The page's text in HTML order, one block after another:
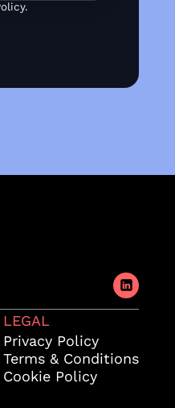
LEGAL
Privacy Policy
Terms & Conditions
Cookie Policy